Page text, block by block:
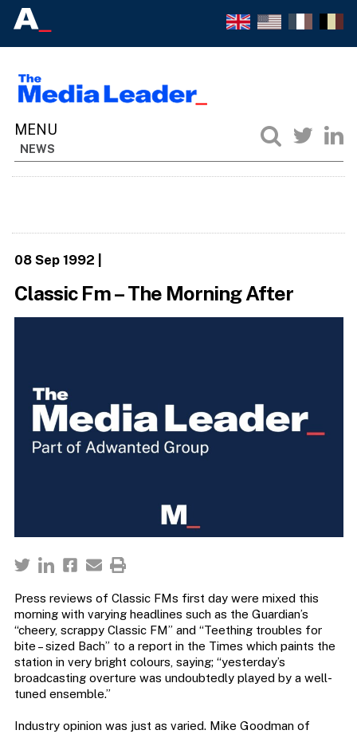
NEWS
08 Sep 1992
Classic Fm – The Morning After
Press reviews of Classic FMs first day were mixed this
morning with varying headlines such as the Guardian’s
“cheery, scrappy Classic FM” and “Teething troubles for
bite – sized Bach” to a report in the Times which paints the
station in very bright colours, saying; “yesterday’s
broadcasting overture was undoubtedly played by a well-
tuned ensemble.”
Industry opinion was just as varied. Mike Goodman of